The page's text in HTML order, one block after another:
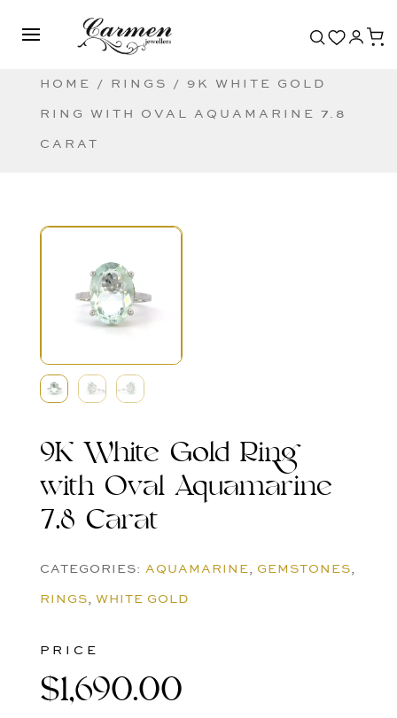
HOME / RINGS / 9K WHITE GOLD
RING WITH OVAL AQUAMARINE 7.8
CARAT
9K White Gold Ring
with Oval Aquamarine
7.8 Carat
CATEGORIES: AQUAMARINE, GEMSTONES,
RINGS, WHITE GOLD
PRICE
$1,690.00